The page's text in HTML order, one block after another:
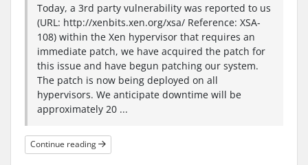
Today, a 3rd party vulnerability was reported to us
(URL: http://xenbits.xen.org/xsa/ Reference: XSA-
108) within the Xen hypervisor that requires an
immediate patch, we have acquired the patch for
this issue and have begun patching our system.
The patch is now being deployed on all
hypervisors. We anticipate downtime will be
approximately 20 ...
Continue reading